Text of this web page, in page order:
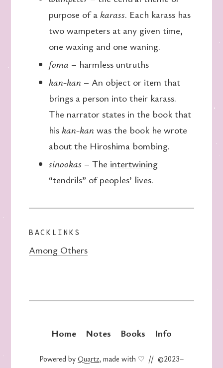
purpose of akarass. Each karass has
two wampeters at any given time,
one waxing and one waning.
foma – harmless untruths
kan-kan – An object or item that
brings a person into their karass.
The narrator states in the book that
hiskan-kan was the book he wrote
about the Hiroshima bombing.
sinookas – The intertwining
“tendrils” of peoples’ lives.
BACKLINKS
Among Others
Home Notes Books Info
Powered by Quartz, made with ♡ // ©2023–